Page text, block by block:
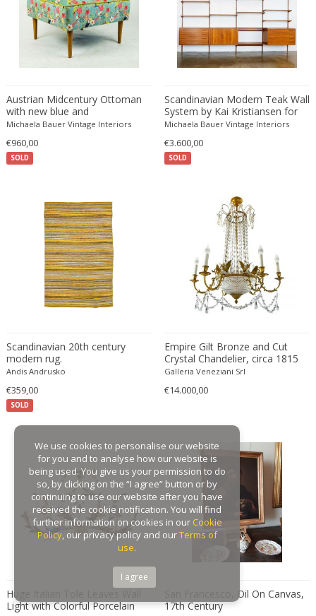
Fritz Winter
Fulvio Ferrari
G Plan
Gabriel Kali
Gabriel Viardot
Gabriella Binazzi
Gabriella Crespi
Gaetano Capone
Gaetano Missaglia
Gaetano Pesce
Gaetano Sciolari
Gallotti & Radice
GAR France
Gebroeders De Wit
Gebrüder Cosack
Gebruder Thonet
George Nakashima
George Nelson
George Nelson & Associates
Georges Coslin
Georges De Feure
Georges Henri Laurent
GEORGES JOUVE & MARCEL ASSELBUR
georges Koskas
SOLD
Austrian Midcentury Ottoman
with new blue and
multicoloured Flower Velvet
Michaela Bauer Vintage Interiors
€960,00
SOLD
Scandinavian Modern Teak Wall
System by Kai Kristiansen for
FM Mobler
Michaela Bauer Vintage Interiors
€3.600,00
SOLD
Scandinavian 20th century
modern rug.
Andis Andrusko
€359,00
Empire Gilt Bronze and Cut
Crystal Chandelier, circa 1815
Galleria Veneziani Srl
€14.000,00
Huge Italian Tole Leaves Wall
Light with Colorful Porcelain
San Francesco, Oil On Canvas,
17th Century
We use cookies to personalise our website
for you and to analyse how our website is
being used. You give us your permission to do
so, by clicking on the “I agree” button or by
continuing to use our website after you have
received the cookie notification. You will find
further information on cookies in our Cookie
Policy, our privacy policy and ourTerms of
use.
I agree